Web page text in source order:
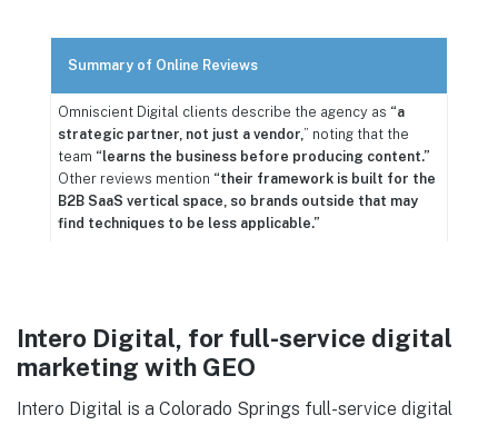
Summary of Online Reviews
Omniscient Digital clients describe the agency as “a
strategic partner, not just a vendor,” noting that the
team “learns the business before producing content.”
Other reviews mention “their framework is built for the
B2B SaaS vertical space, so brands outside that may
find techniques to be less applicable.”
Intero Digital, for full-service digital
marketing with GEO
Intero Digital is a Colorado Springs full-service digital